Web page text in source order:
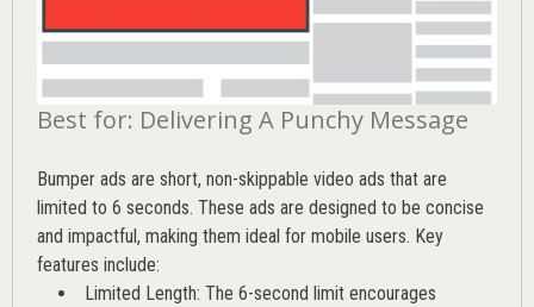
Best for: Delivering A Punchy Message
Bumper ads are short, non-skippable video ads that are
limited to 6 seconds. These ads are designed to be concise
and impactful, making them ideal for mobile users. Key
features include:
Limited Length: The 6-second limit encourages